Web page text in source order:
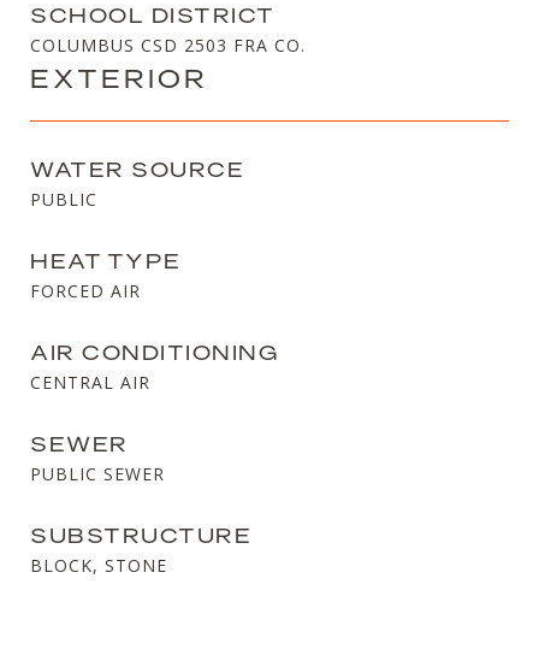
SCHOOL DISTRICT
COLUMBUS CSD 2503 FRA CO.
EXTERIOR
WATER SOURCE
PUBLIC
HEAT TYPE
FORCED AIR
AIR CONDITIONING
CENTRAL AIR
SEWER
PUBLIC SEWER
SUBSTRUCTURE
BLOCK, STONE